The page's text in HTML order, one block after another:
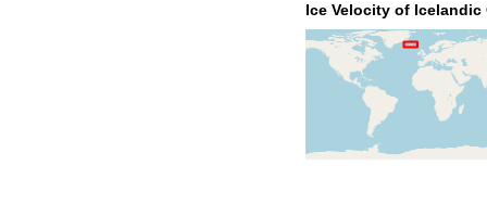
Ice Velocity of Icelandic